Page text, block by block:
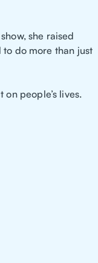
she raised
to do more than just
people’s lives.